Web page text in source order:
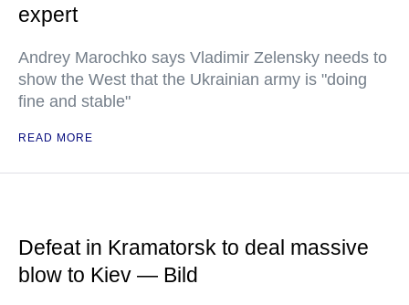
expert
Andrey Marochko says Vladimir Zelensky needs to
show the West that the Ukrainian army is "doing
fine and stable"
READ MORE
Defeat in Kramatorsk to deal massive
blow to Kiev — Bild